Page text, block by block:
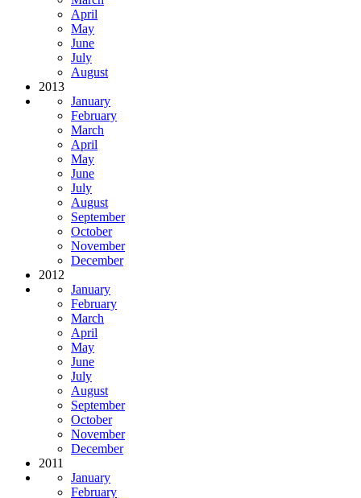
April
May
June
July
August
2013
January
February
March
April
May
June
July
August
September
October
November
December
2012
January
February
March
April
May
June
July
August
September
October
November
December
2011
January
February